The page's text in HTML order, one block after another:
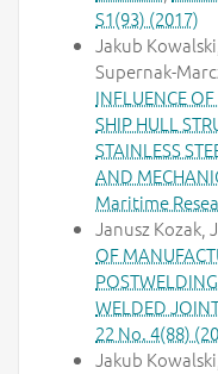
S1(93) (2017)
Jakub
Supernak-
INFLUENCE
SHIP HULL
STAINLESS
AND
Maritime
Janusz Kozak,
OF
WELDED
22 No. 4(88)
Jakub